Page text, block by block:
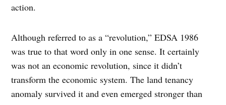
action.
Although referred to as a “revolution,” EDSA 1986
was true to that word only in one sense. It certainly
was not an economic revolution, since it didn’t
transform the economic system. The land tenancy
anomaly survived it and even emerged stronger than